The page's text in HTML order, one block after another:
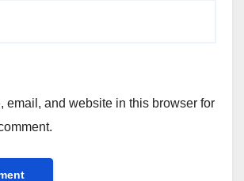
email, and website in this browser for